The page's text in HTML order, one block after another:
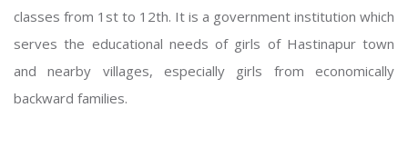
classes from 1st to 12th. It is a government institution which
serves the educational needs of girls of Hastinapur town
and nearby villages, especially girls from economically
backward families.